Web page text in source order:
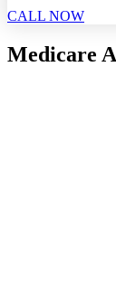
CALL NOW
Medicare